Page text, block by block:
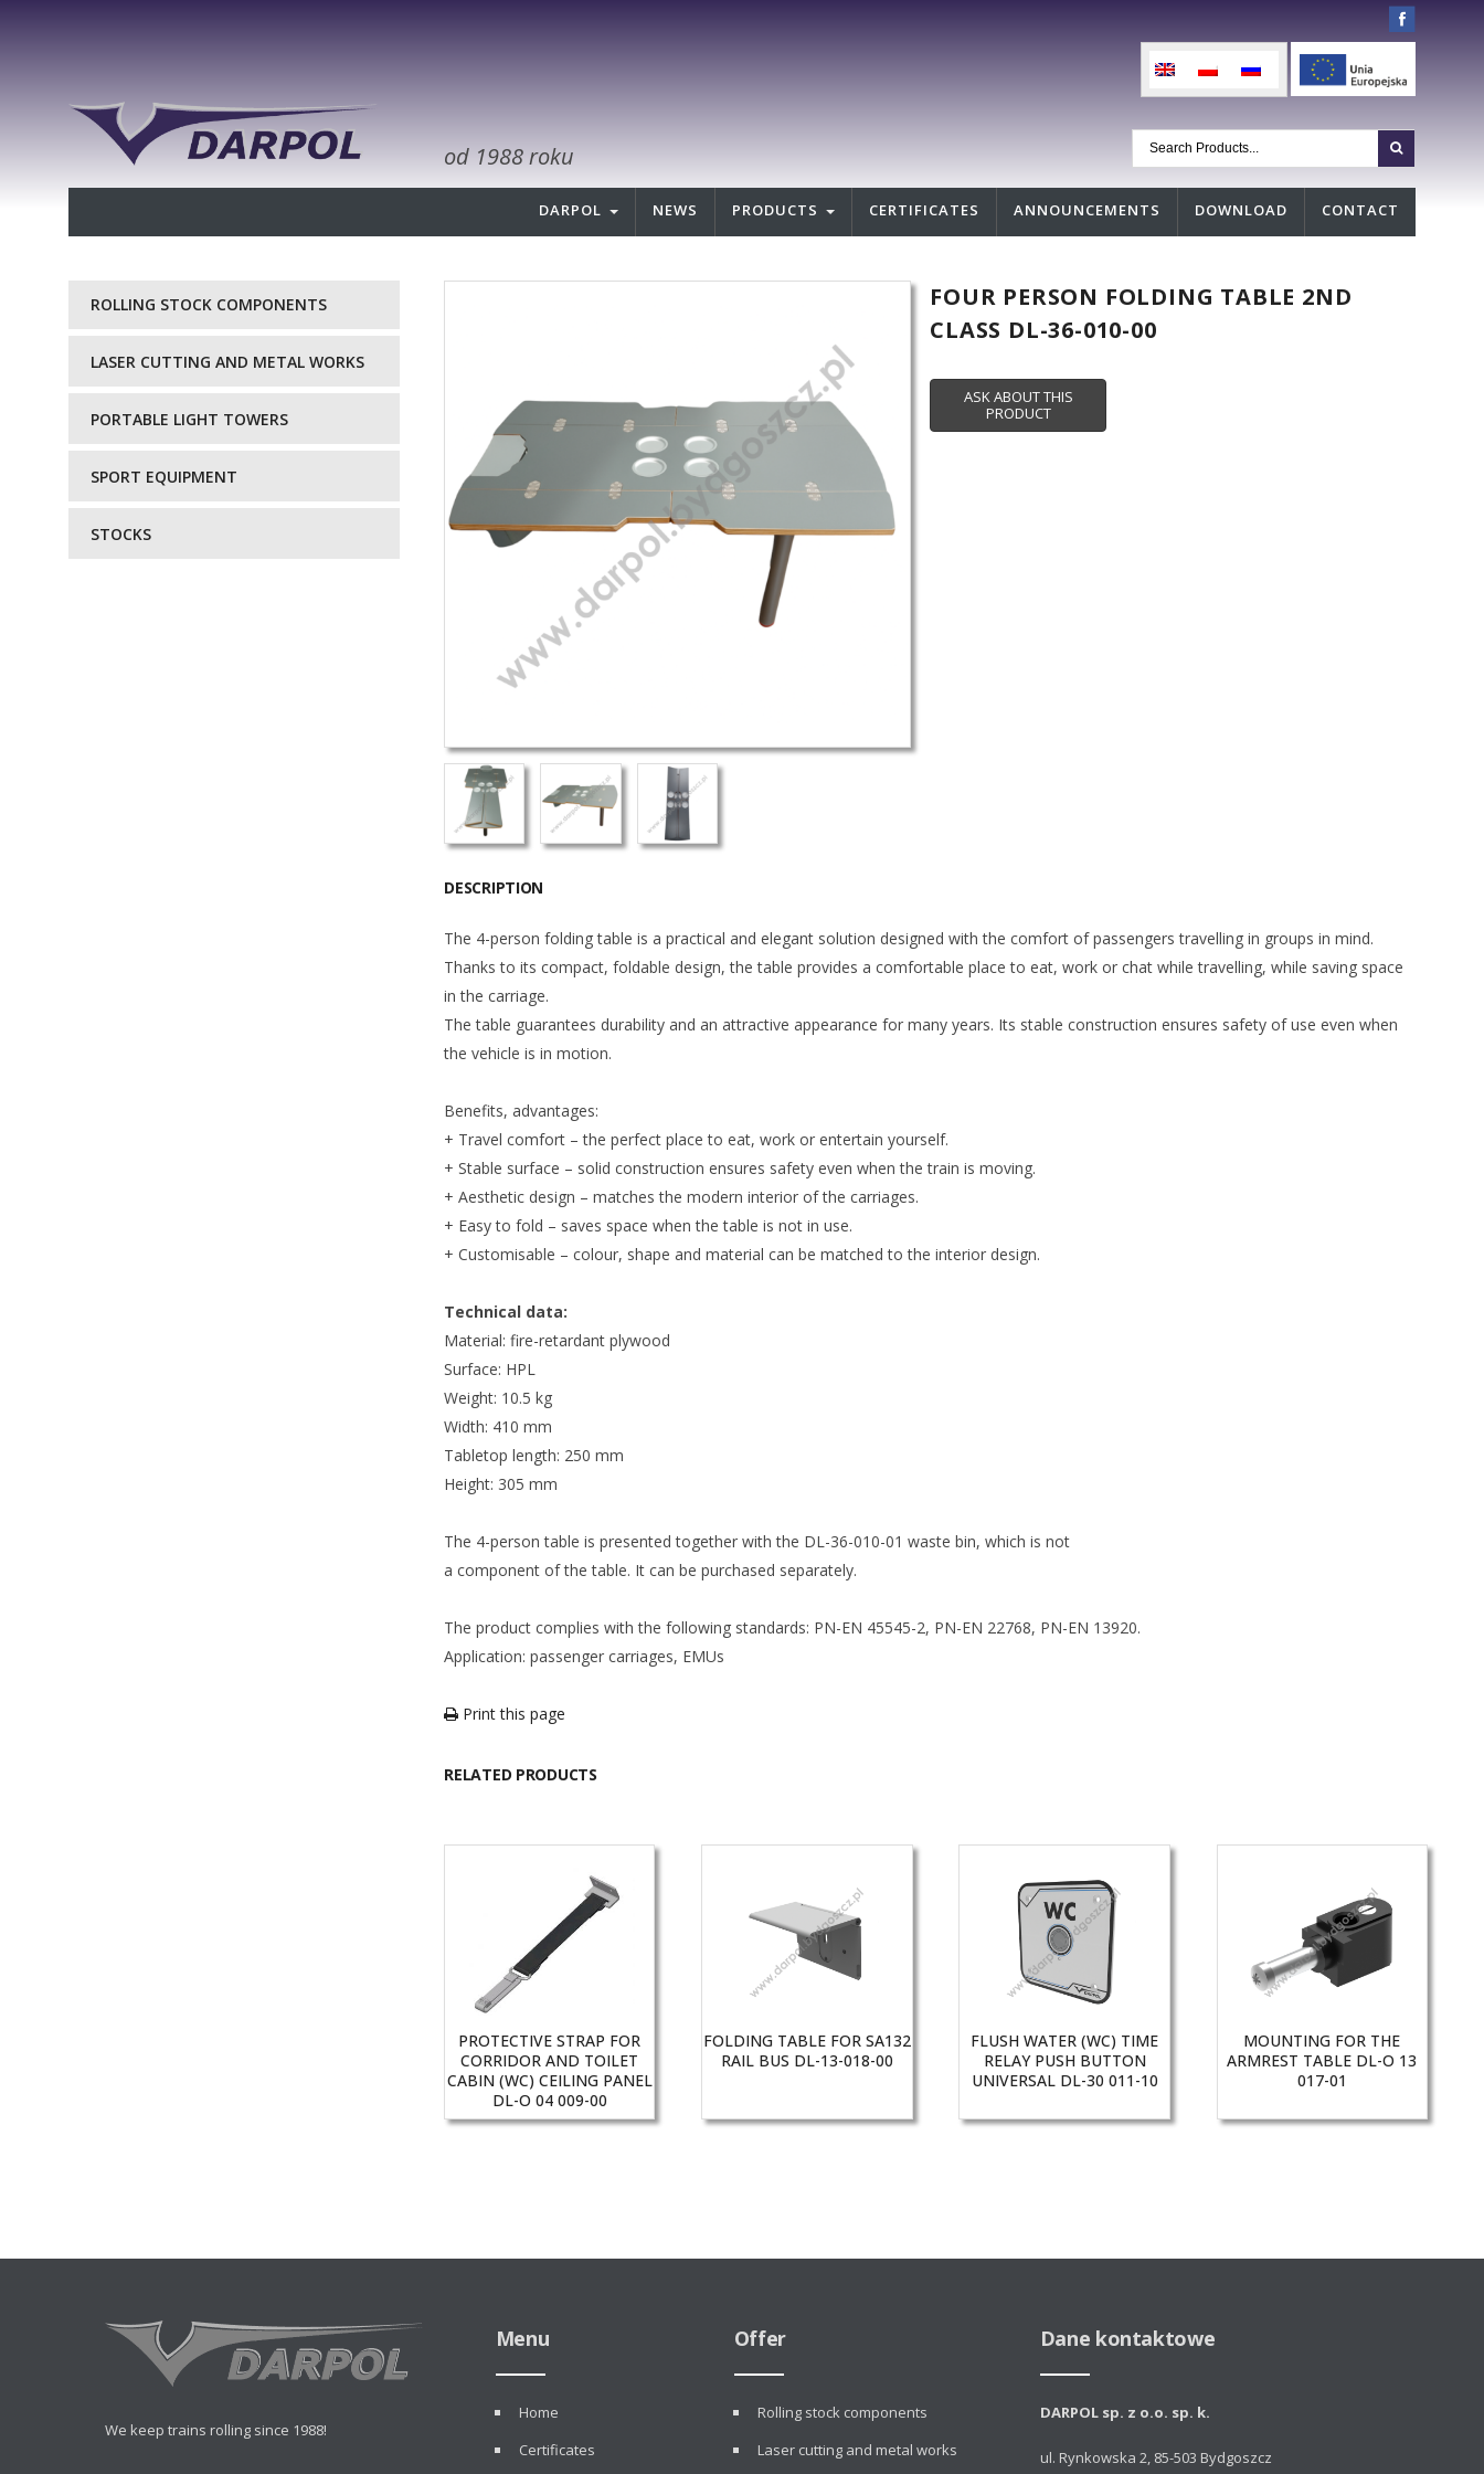
od 1988 roku
DARPOL NEWS PRODUCTS CERTIFICATES ANNOUNCEMENTS DOWNLOAD CONTACT
FOUR PERSON FOLDING TABLE 2ND
CLASS DL-36-010-00
DESCRIPTION
The 4-person folding table is a practical and elegant solution designed with the comfort of passengers travelling in groups in mind.
Thanks to its compact, foldable design, the table provides a comfortable place to eat, work or chat while travelling, while saving space
in the carriage.
The table guarantees durability and an attractive appearance for many years. Its stable construction ensures safety of use even when
the vehicle is in motion.
Benefits, advantages:
+ Travel comfort – the perfect place to eat, work or entertain yourself.
+ Stable surface – solid construction ensures safety even when the train is moving.
+ Aesthetic design – matches the modern interior of the carriages.
+ Easy to fold – saves space when the table is not in use.
+ Customisable – colour, shape and material can be matched to the interior design.
Technical data:
Material: fire-retardant plywood
Surface: HPL
Weight: 10.5 kg
Width: 410 mm
Tabletop length: 250 mm
Height: 305 mm
The 4-person table is presented together with the DL-36-010-01 waste bin, which is not
a component of the table. It can be purchased separately.
The product complies with the following standards: PN-EN 45545-2, PN-EN 22768, PN-EN 13920.
Application: passenger carriages, EMUs
Print this page
RELATED PRODUCTS
PROTECTIVE STRAP FOR
CORRIDOR AND TOILET
CABIN (WC) CEILING PANEL
DL-O 04 009-00
FOLDING TABLE FOR SA132
RAIL BUS DL-13-018-00
FLUSH WATER (WC) TIME
RELAY PUSH BUTTON
UNIVERSAL DL-30 011-10
MOUNTING FOR THE
ARMREST TABLE DL-O 13
017-01
ROLLING STOCK COMPONENTS
LASER CUTTING AND METAL WORKS
PORTABLE LIGHT TOWERS
SPORT EQUIPMENT
STOCKS
We keep trains rolling since 1988!
Menu
Home
Certificates
Offer
Rolling stock components
Laser cutting and metal works
Dane kontaktowe
DARPOL sp. z o.o. sp. k.
ul. Rynkowska 2, 85-503 Bydgoszcz